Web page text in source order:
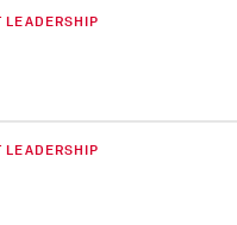
LEADERSHIP
LEADERSHIP